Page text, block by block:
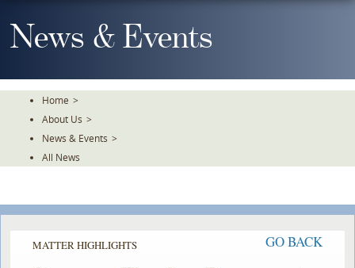
To
TheNews & Events
Home >
About Us >
News & Events >
All News
MATTER HIGHLIGHTS GO BACK